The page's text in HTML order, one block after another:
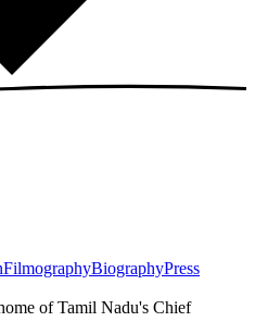
FilmographyBiographyPress
of Tamil Nadu's Chief